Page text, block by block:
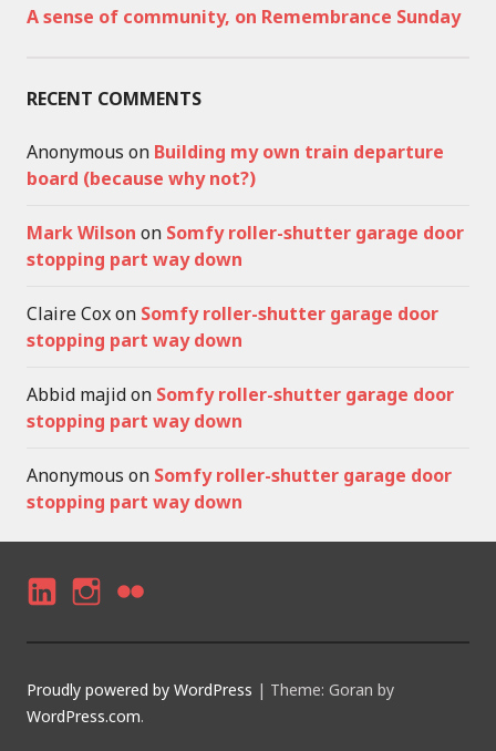
A sense of community, on Remembrance Sunday
RECENT COMMENTS
Anonymous on Building my own train departure
board (because why not?)
Mark Wilson on Somfy roller-shutter garage door
stopping part way down
Claire Coxon Somfy roller-shutter garage door
stopping part way down
Abbid majidon Somfy roller-shutter garage door
stopping part way down
Anonymous on Somfy roller-shutter garage door
stopping part way down
N
K
E
D
N
S
T
A
LI
C
K
R
Proudly powered by WordPress | Theme: Goran by
WordPress.com.